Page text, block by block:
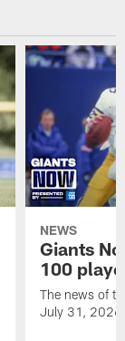
NEWS
Giants
100
The news of
July 31,